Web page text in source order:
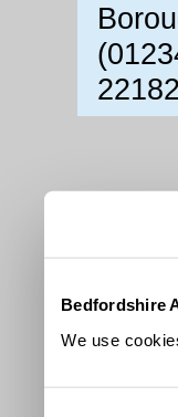
Bedfordshire
We use